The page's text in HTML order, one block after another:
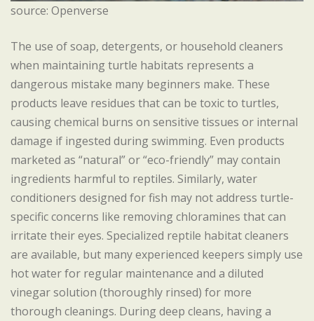
source: Openverse
The use of soap, detergents, or household cleaners
when maintaining turtle habitats represents a
dangerous mistake many beginners make. These
products leave residues that can be toxic to turtles,
causing chemical burns on sensitive tissues or internal
damage if ingested during swimming. Even products
marketed as “natural” or “eco-friendly” may contain
ingredients harmful to reptiles. Similarly, water
conditioners designed for fish may not address turtle-
specific concerns like removing chloramines that can
irritate their eyes. Specialized reptile habitat cleaners
are available, but many experienced keepers simply use
hot water for regular maintenance and a diluted
vinegar solution (thoroughly rinsed) for more
thorough cleanings. During deep cleans, having a